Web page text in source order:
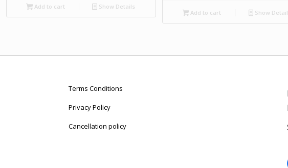
₹40,000.00.₹20,000.00.
Add to cart Show Details
was:
₹40,000.00.
is:
Add to cart Show
Terms Conditions
Privacy Policy
Cancellation policy